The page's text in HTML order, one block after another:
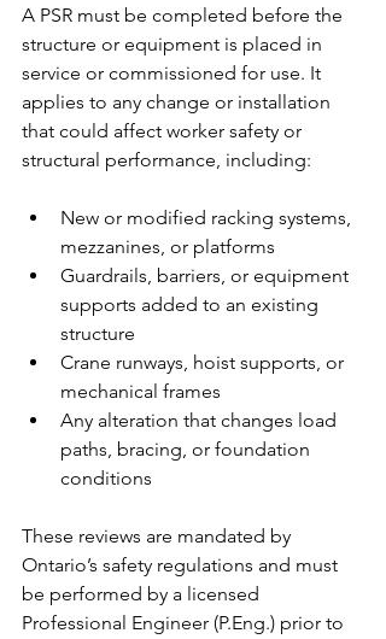
A PSR must be completed before the
structure or equipment is placed in
service or commissioned for use. It
applies to any change or installation
that could affect worker safety or
structural performance, including:
New or modified racking systems,
mezzanines, or platforms
Guardrails, barriers, or equipment
supports added to an existing
structure
Crane runways, hoist supports, or
mechanical frames
Any alteration that changes load
paths, bracing, or foundation
conditions
These reviews are mandated by
Ontario’s safety regulations and must
be performed by a licensed
Professional Engineer (P.Eng.) prior to